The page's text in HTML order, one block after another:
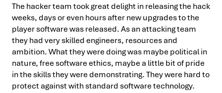
The hacker team took great delight in releasing the hack
weeks, days or even hours after new upgrades to the
player software was released. As an attacking team
they had very skilled engineers, resources and
ambition. What they were doing was maybe political in
nature, free software ethics, maybe a little bit of pride
in the skills they were demonstrating. They were hard to
protect against with standard software technology.